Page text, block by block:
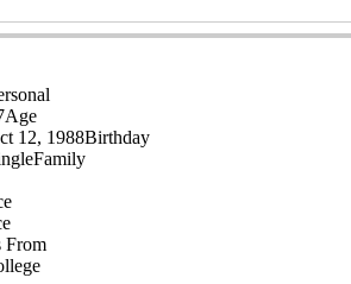
From
Age
12, 1988Birthday
Family